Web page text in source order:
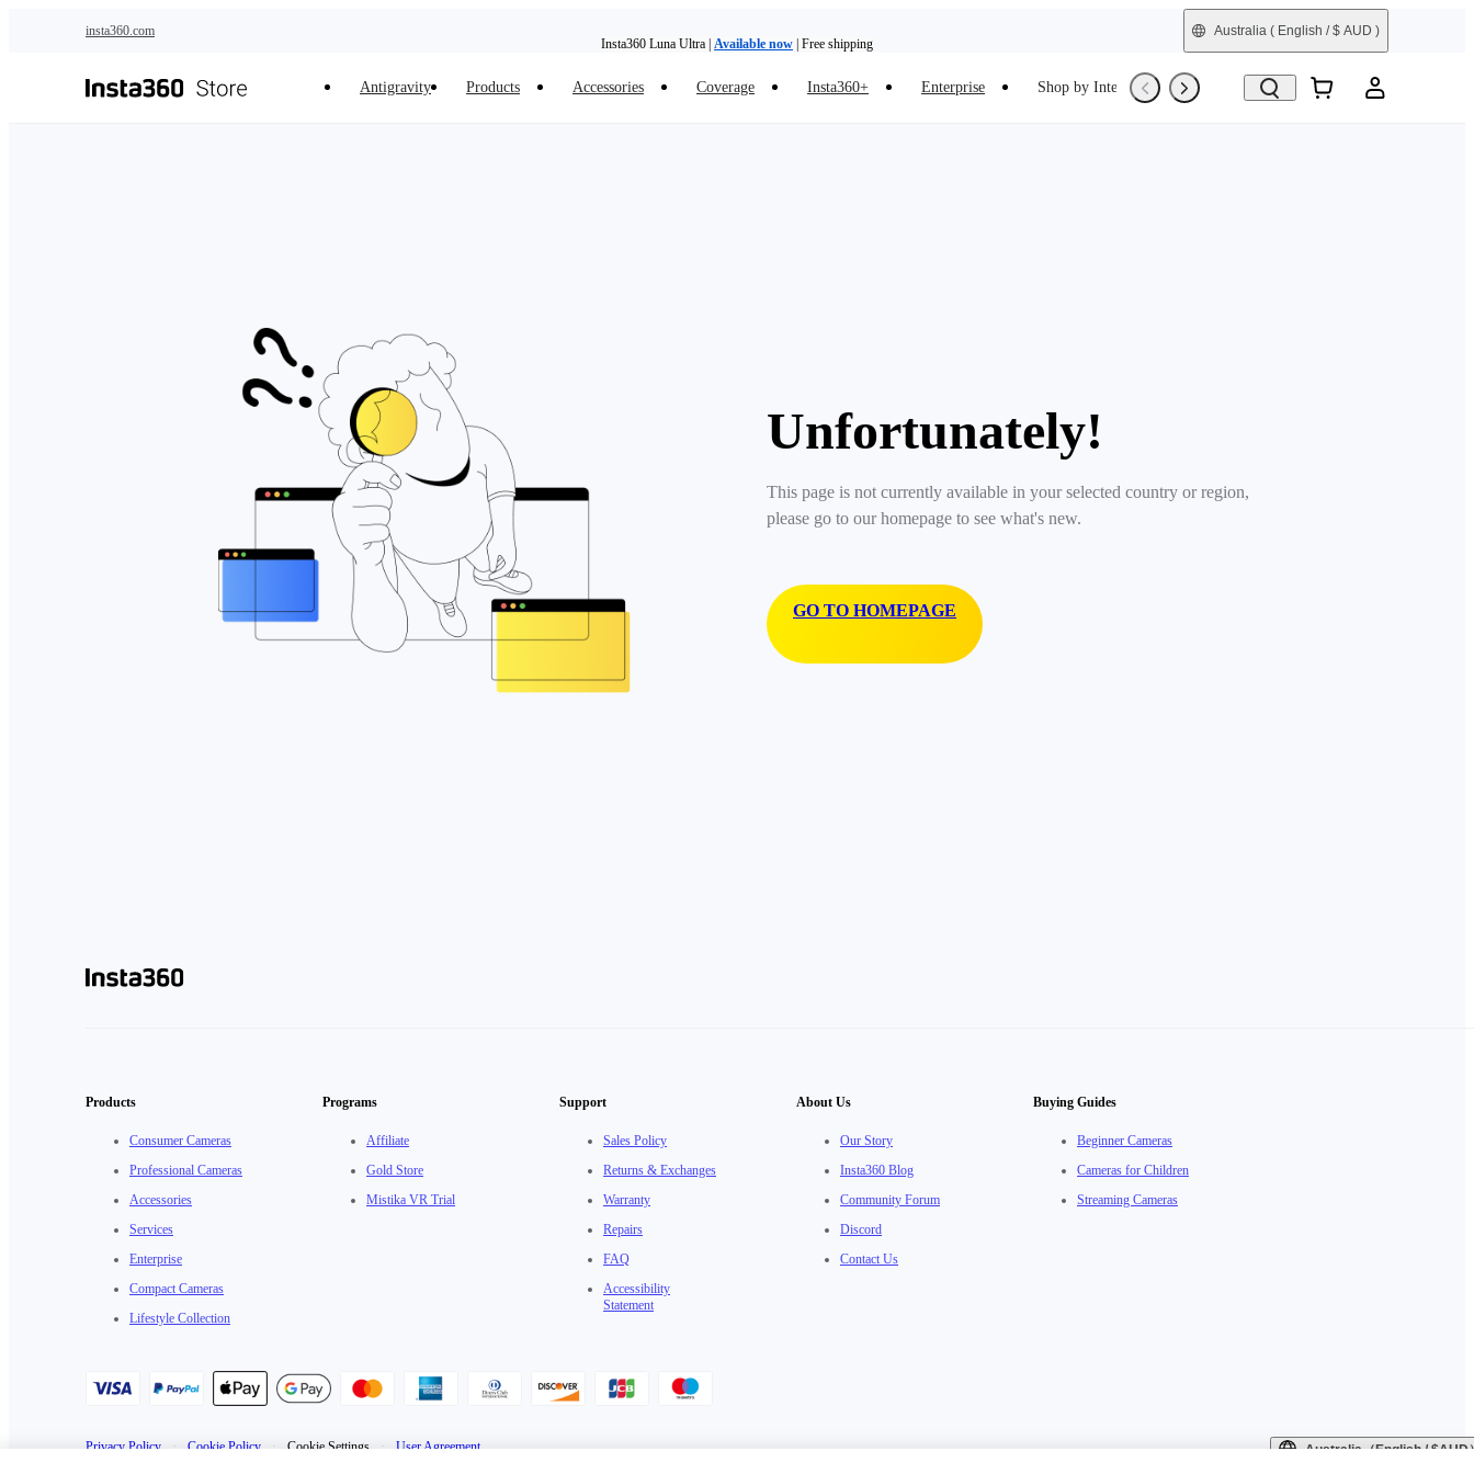
insta360.com
Insta360 Luna Ultra | Available now | Free shipping
Australia ( English / $ AUD )
Antigravity Products Accessories Coverage Insta360+ Enterprise Shop by Interest Refurbished
Unfortunately!
This page is not currently available in your selected country or region,
please go to our homepage to see what's new.
GO TO HOMEPAGE
Products
Consumer Cameras
Professional Cameras
Accessories
Services
Enterprise
Compact Cameras
Lifestyle Collection
Programs
Affiliate
Gold Store
Mistika VR Trial
Support
Sales Policy
Returns & Exchanges
Warranty
Repairs
FAQ
Accessibility
Statement
About Us
Our Story
Insta360 Blog
Community Forum
Discord
Contact Us
Buying Guides
Beginner Cameras
Cameras for Children
Streaming Cameras
Privacy Policy · Cookie Policy · Cookie Settings · User Agreement Australia（English / $AUD